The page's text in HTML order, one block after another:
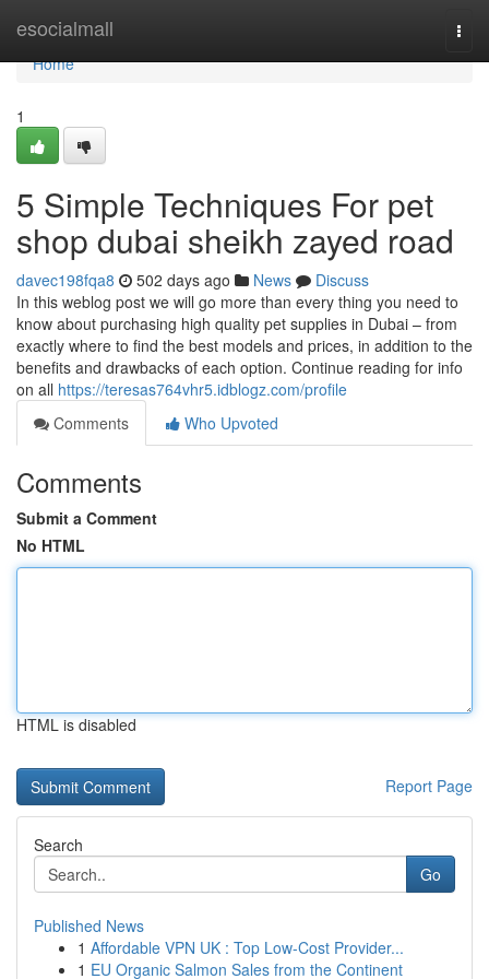
esocialmall
Home
Home
1
5 Simple Techniques For pet
shop dubai sheikh zayed road
davec198fqa8 502 days ago News
Discuss
In this weblog post we will go more than every thing you need to
know about purchasing high quality pet supplies in Dubai – from
exactly where to find the best models and prices, in addition to the
benefits and drawbacks of each option. Continue reading for info
on all https://teresas764vhr5.idblogz.com/profile
Comments
Who Upvoted
Comments
Submit a Comment
No HTML
HTML is disabled
Report Page
Search
Go
Published News
1 Affordable VPN UK : Top Low-Cost Provider...
1 EU Organic Salmon Sales from the Continent